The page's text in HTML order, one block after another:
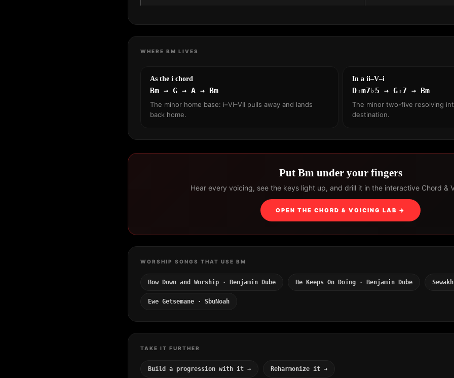
WHERE BM LIVES
As the i chord
Bm → G → A → Bm
The minor home base: i–VI–VII pulls away and lands
back home.
In a ii–V–i
D♭m7♭5 → G♭7 → Bm
The minor two-five resolving
destination.
Put Bm under your fingers
Hear every voicing, see the keys light up, and drill it in the interactive Chord &
OPEN THE CHORD & VOICING LAB →
WORSHIP SONGS THAT USE BM
Bow Down and Worship · Benjamin Dube He Keeps On Doing · Benjamin Dube
Ewe Getsemane · SbuNoah
TAKE IT FURTHER
Build a progression with it → Reharmonize it →